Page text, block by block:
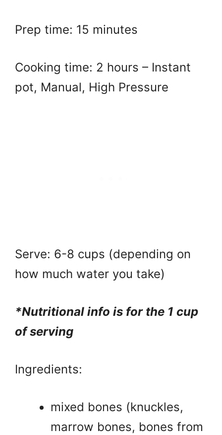
Prep time: 15 minutes
Cooking time: 2 hours – Instant
pot, Manual, High Pressure
Serve: 6-8 cups (depending on
how much water you take)
*Nutritional info is for the 1 cup
of serving
Ingredients:
mixed bones (knuckles,
marrow bones, bones from